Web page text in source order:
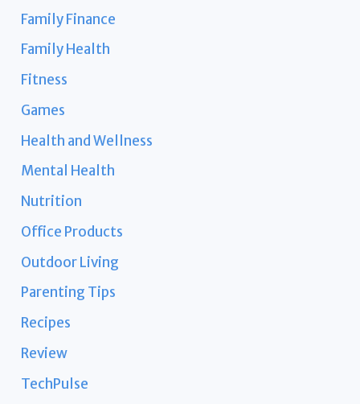
Family Finance
Family Health
Fitness
Games
Health and Wellness
Mental Health
Nutrition
Office Products
Outdoor Living
Parenting Tips
Recipes
Review
TechPulse